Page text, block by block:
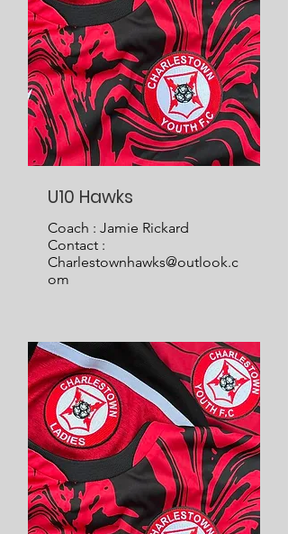
U10 Hawks
Coach : Jamie Rickard
Contact :
Charlestownhawks@outlook.c
om